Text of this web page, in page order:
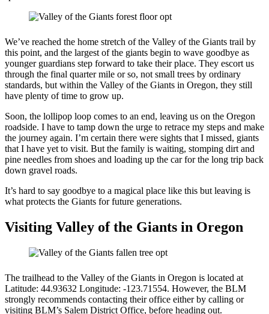
We’ve reached the home stretch of the Valley of the Giants trail by
this point, and the largest of the giants begin to wave goodbye as
younger guardians step forward to take their place. They escort us
through the final quarter mile or so, not small trees by ordinary
standards, but within the Valley of the Giants in Oregon, they still
have plenty of time to grow up.
Soon, the lollipop loop comes to an end, leaving us on the Oregon
roadside. I have to tamp down the urge to retrace my steps and make
the journey again. I’m certain there were sights that I missed, giants
that I have yet to visit. But the family is waiting, stomping dirt and
pine needles from shoes and loading up the car for the long trip back
down gravel roads.
It’s hard to say goodbye to a magical place like this but leaving is
what protects the Giants for future generations.
Visiting Valley of the Giants in Oregon
The trailhead to the Valley of the Giants in Oregon is located at
Latitude: 44.93632 Longitude: -123.71554. However, the BLM
strongly recommends contacting their office either by calling or
visiting BLM’s Salem District Office, before heading out.